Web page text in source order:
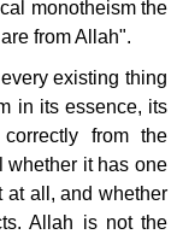
monotheism the
from Allah".
existing thing
in its essence, its
from the
whether it has one
at all, and whether
Allah is not the